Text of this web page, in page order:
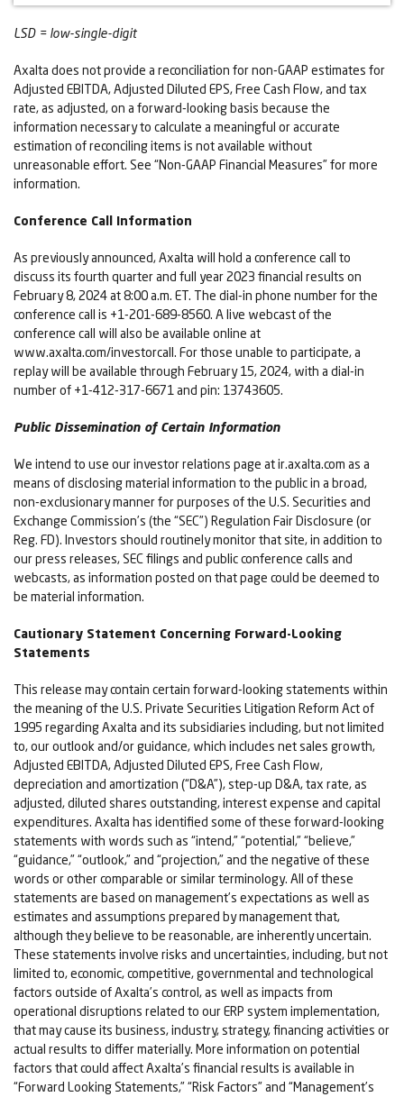
LSD = low-single-digit
Axalta does not provide a reconciliation for non-GAAP estimates for
Adjusted EBITDA, Adjusted Diluted EPS, Free Cash Flow, and tax
rate, as adjusted, on a forward-looking basis because the
information necessary to calculate a meaningful or accurate
estimation of reconciling items is not available without
unreasonable effort. See “Non-GAAP Financial Measures” for more
information.
Conference Call Information
As previously announced, Axalta will hold a conference call to
discuss its fourth quarter and full year 2023 financial results on
February 8, 2024 at 8:00 a.m. ET. The dial-in phone number for the
conference call is +1-201-689-8560. A live webcast of the
conference call will also be available online at
www.axalta.com/investorcall. For those unable to participate, a
replay will be available through February 15, 2024, with a dial-in
number of +1-412-317-6671 and pin: 13743605.
Public Dissemination of Certain Information
We intend to use our investor relations page at ir.axalta.com as a
means of disclosing material information to the public in a broad,
non-exclusionary manner for purposes of the U.S. Securities and
Exchange Commission’s (the “SEC”) Regulation Fair Disclosure (or
Reg. FD). Investors should routinely monitor that site, in addition to
our press releases, SEC filings and public conference calls and
webcasts, as information posted on that page could be deemed to
be material information.
Cautionary Statement Concerning Forward-Looking
Statements
This release may contain certain forward-looking statements within
the meaning of the U.S. Private Securities Litigation Reform Act of
1995 regarding Axalta and its subsidiaries including, but not limited
to, our outlook and/or guidance, which includes net sales growth,
Adjusted EBITDA, Adjusted Diluted EPS, Free Cash Flow,
depreciation and amortization (“D&A”), step-up D&A, tax rate, as
adjusted, diluted shares outstanding, interest expense and capital
expenditures. Axalta has identified some of these forward-looking
statements with words such as “intend,” “potential,” “believe,”
“guidance,” “outlook,” and “projection,” and the negative of these
words or other comparable or similar terminology. All of these
statements are based on management’s expectations as well as
estimates and assumptions prepared by management that,
although they believe to be reasonable, are inherently uncertain.
These statements involve risks and uncertainties, including, but not
limited to, economic, competitive, governmental and technological
factors outside of Axalta’s control, as well as impacts from
operational disruptions related to our ERP system implementation,
that may cause its business, industry, strategy, financing activities or
actual results to differ materially. More information on potential
factors that could affect Axalta’s financial results is available in
“Forward Looking Statements,” “Risk Factors” and “Management’s